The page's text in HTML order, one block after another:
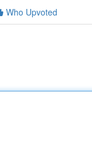
Who Upvoted